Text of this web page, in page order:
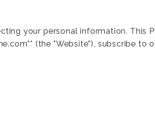
your personal information. This
(the "Website"), subscribe to